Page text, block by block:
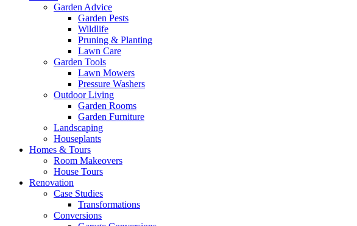
Garden Advice
Garden Pests
Wildlife
Pruning & Planting
Lawn Care
Garden Tools
Lawn Mowers
Pressure Washers
Outdoor Living
Garden Rooms
Garden Furniture
Landscaping
Houseplants
Homes & Tours
Room Makeovers
House Tours
Renovation
Case Studies
Transformations
Conversions